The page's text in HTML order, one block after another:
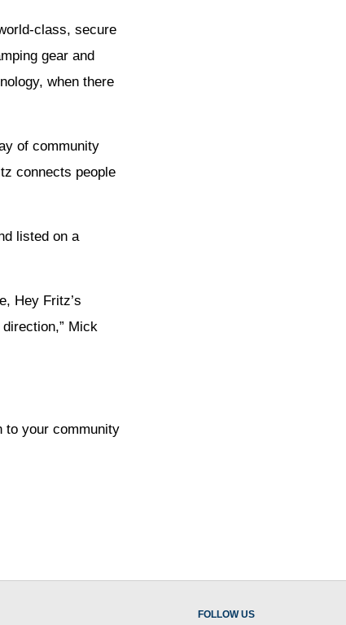
class, secure
gear and
when there
of community
connects people
listed on a
Hey Fritz’s
Mick
to your community
FOLLOW US